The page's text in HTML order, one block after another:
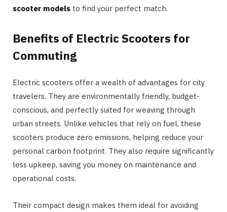
scooter models to find your perfect match.
Benefits of Electric Scooters for
Commuting
Electric scooters offer a wealth of advantages for city
travelers. They are environmentally friendly, budget-
conscious, and perfectly suited for weaving through
urban streets. Unlike vehicles that rely on fuel, these
scooters produce zero emissions, helping reduce your
personal carbon footprint. They also require significantly
less upkeep, saving you money on maintenance and
operational costs.
Their compact design makes them ideal for avoiding